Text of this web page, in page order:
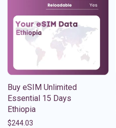
Buy eSIM Unlimited
Essential 15 Days
Ethiopia
$244.03